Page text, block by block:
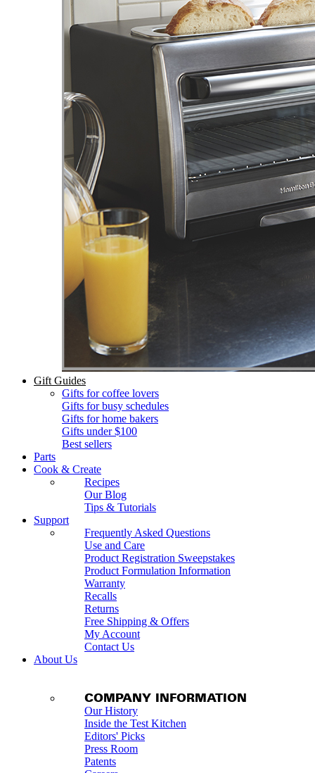
Gift Guides
Gifts for coffee lovers
Gifts for busy schedules
Gifts for home bakers
Gifts under $100
Best sellers
Parts
Cook & Create
Recipes
Our Blog
Tips & Tutorials
Support
Frequently Asked Questions
Use and Care
Product Registration Sweepstakes
Product Formulation Information
Warranty
Recalls
Returns
Free Shipping & Offers
My Account
Contact Us
About Us
COMPANY INFORMATION
Our History
Inside the Test Kitchen
Editors' Picks
Press Room
Patents